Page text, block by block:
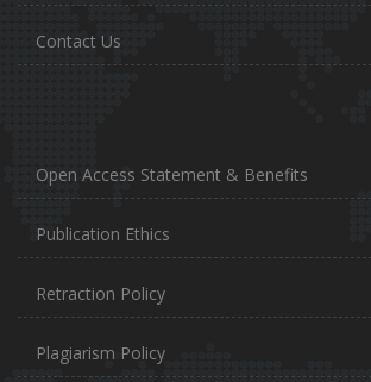
Contact Us
Open Access Statement & Benefits
Publication Ethics
Retraction Policy
Plagiarism Policy